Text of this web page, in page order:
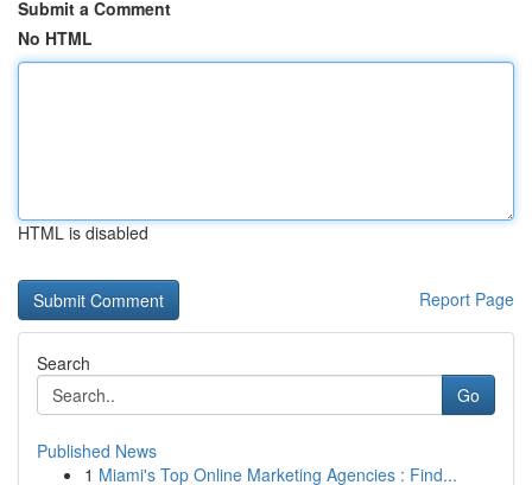
Submit a Comment
No HTML
HTML is disabled
Report Page
Search
Go
Published News
1 Miami's Top Online Marketing Agencies : Find...